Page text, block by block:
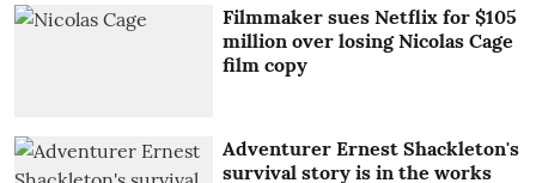
Filmmaker sues Netflix for $105
million over losing Nicolas Cage
film copy
Adventurer Ernest Shackleton's
survival story is in the works